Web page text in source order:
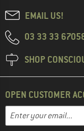
EMAIL US!
03 33 33
SHOP
OPEN CUSTOMER
Email address
Enter your email